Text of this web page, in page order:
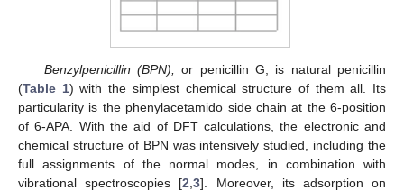
Benzylpenicillin (BPN),
or penicillin G, is natural penicillin
(Table 1) with the simplest chemical structure of them all. Its
particularity is the phenylacetamido side chain at the 6-position
of 6-APA. With the aid of DFT calculations, the electronic and
chemical structure of BPN was intensively studied, including the
full assignments of the normal modes, in combination with
vibrational spectroscopies [2 ,3]. Moreover, its adsorption on